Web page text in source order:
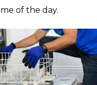
of the day.